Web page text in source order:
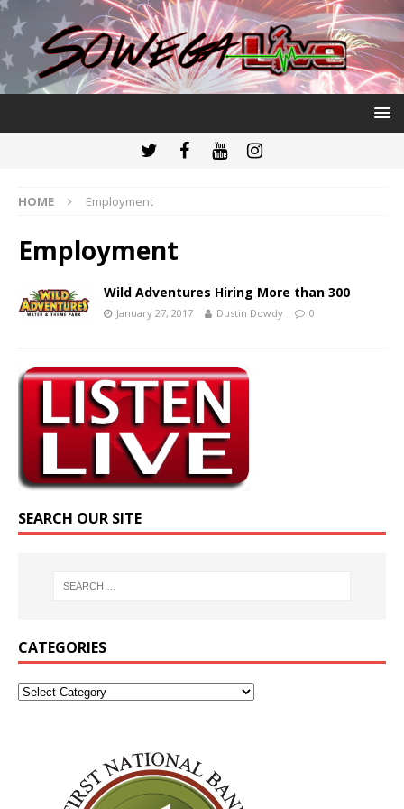
HOME Employment
Employment
Wild Adventures Hiring More than 300
January 27, 2017 Dustin Dowdy 0
SEARCH OUR SITE
CATEGORIES